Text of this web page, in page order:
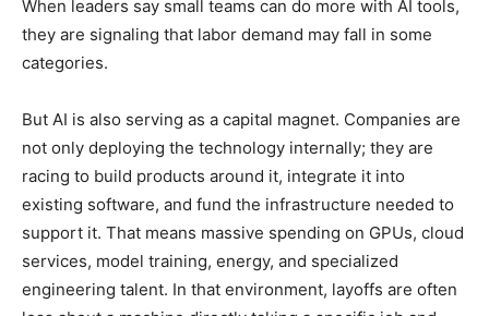
When leaders say small teams can do more with AI tools,
they are signaling that labor demand may fall in some
categories.
But AI is also serving as a capital magnet. Companies are
not only deploying the technology internally; they are
racing to build products around it, integrate it into
existing software, and fund the infrastructure needed to
support it. That means massive spending on GPUs, cloud
services, model training, energy, and specialized
engineering talent. In that environment, layoffs are often